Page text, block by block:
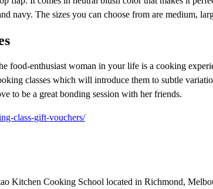
navy. The sizes you can choose from are medium,
food-enthusiast woman in your life is a cooking
classes which will introduce them to subtle
to be a great bonding session with her friends.
class-gift-vouchers/
Kitchen Cooking School located in Richmond,